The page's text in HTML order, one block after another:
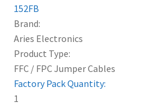
152FB
Brand:
Aries Electronics
Product Type:
FFC / FPC Jumper Cables
Factory Pack Quantity:
1